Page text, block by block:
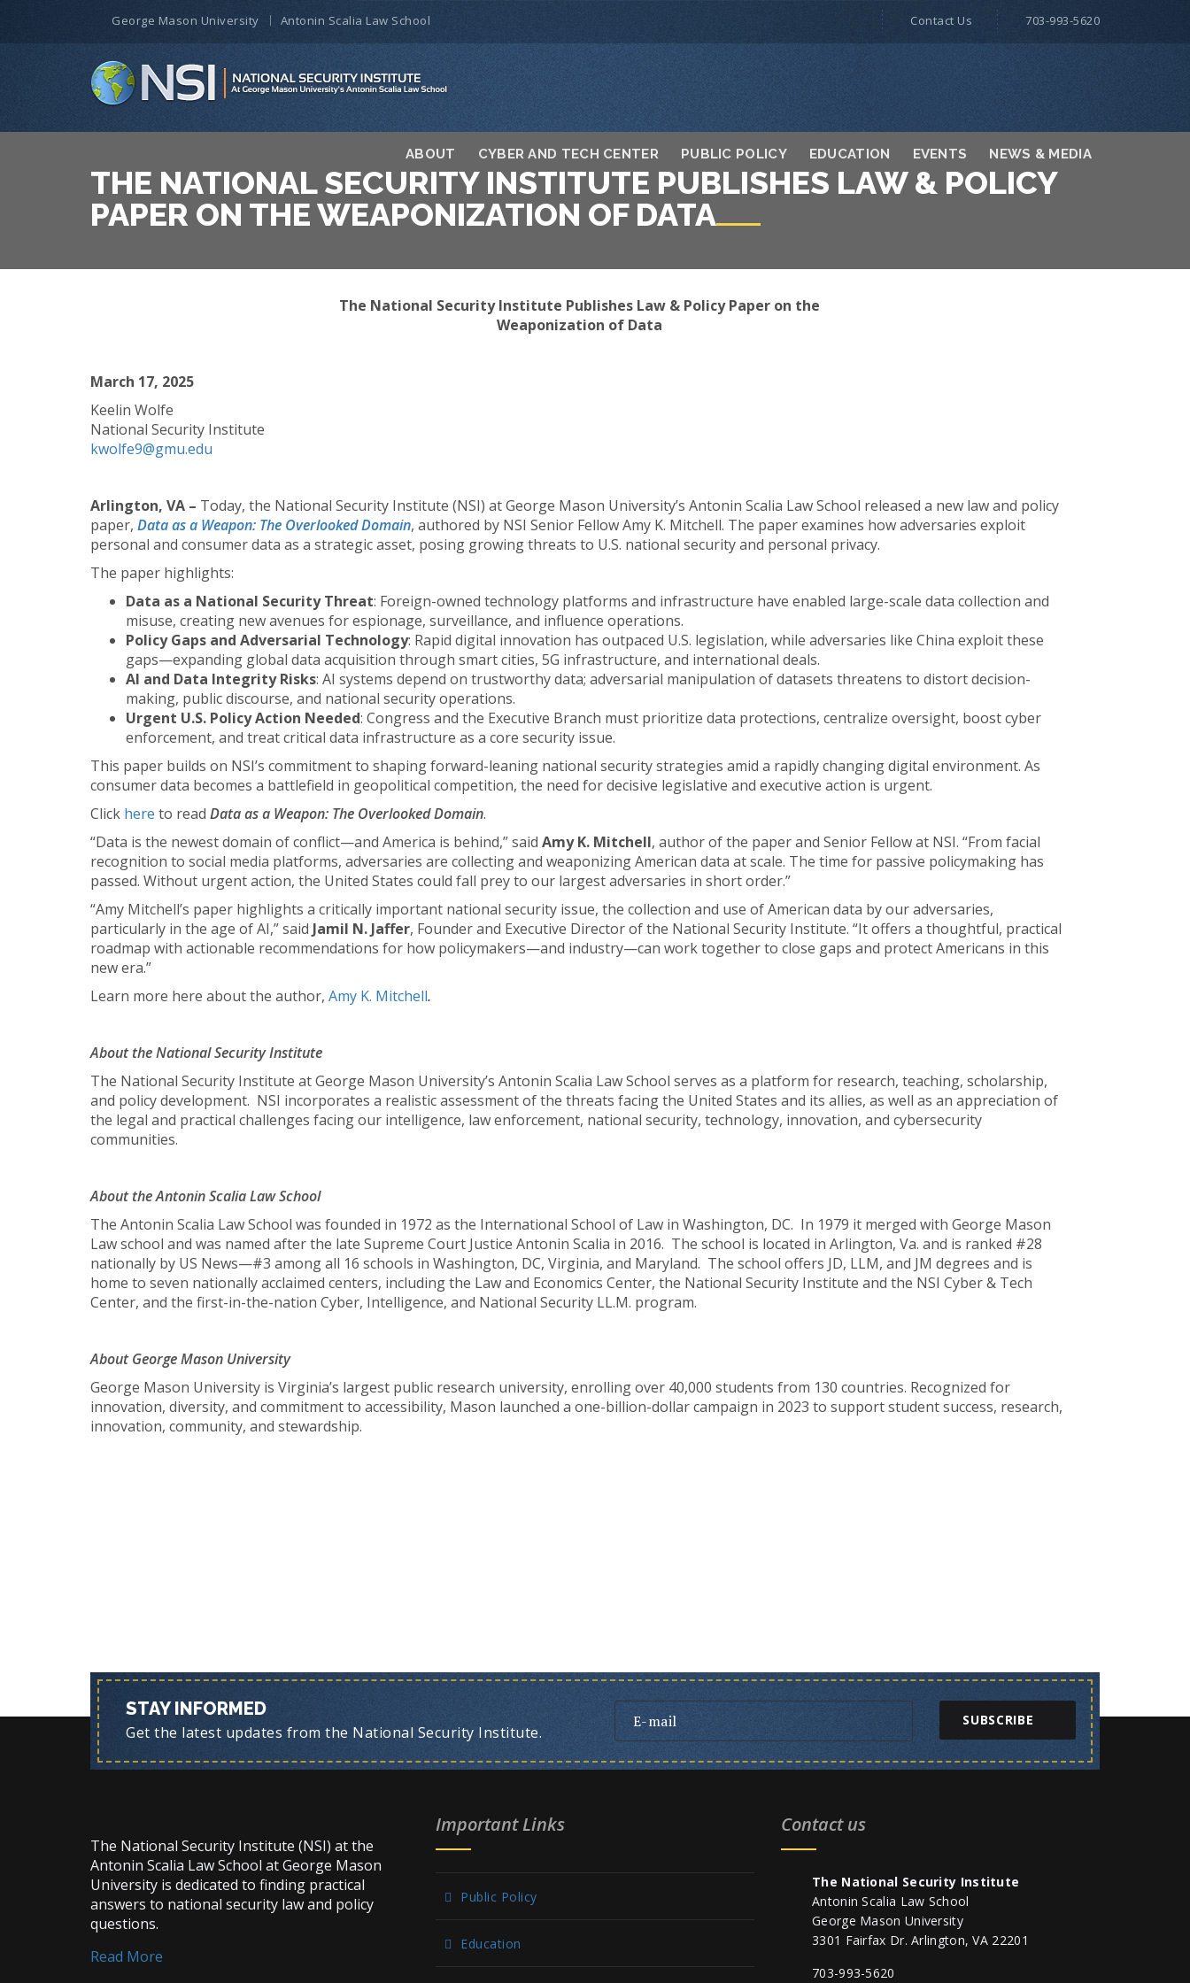
ABOUT CYBER AND TECH CENTER PUBLIC POLICY EDUCATION EVENTS NEWS & MEDIA
George Mason University Antonin Scalia Law School Contact Us 703-993-5620
THE NATIONAL SECURITY INSTITUTE PUBLISHES LAW & POLICY
PAPER ON THE WEAPONIZATION OF DATA
The National Security Institute Publishes Law & Policy Paper on the
Weaponization of Data
March 17, 2025
Keelin Wolfe
National Security Institute
kwolfe9@gmu.edu
Arlington, VA – Today, the National Security Institute (NSI) at George Mason University’s Antonin Scalia Law School released a new law and policy
paper, Data as a Weapon: The Overlooked Domain, authored by NSI Senior Fellow Amy K. Mitchell. The paper examines how adversaries exploit
personal and consumer data as a strategic asset, posing growing threats to U.S. national security and personal privacy.
The paper highlights:
Data as a National Security Threat: Foreign-owned technology platforms and infrastructure have enabled large-scale data collection and
misuse, creating new avenues for espionage, surveillance, and influence operations.
Policy Gaps and Adversarial Technology: Rapid digital innovation has outpaced U.S. legislation, while adversaries like China exploit these
gaps—expanding global data acquisition through smart cities, 5G infrastructure, and international deals.
AI and Data Integrity Risks: AI systems depend on trustworthy data; adversarial manipulation of datasets threatens to distort decision-
making, public discourse, and national security operations.
Urgent U.S. Policy Action Needed: Congress and the Executive Branch must prioritize data protections, centralize oversight, boost cyber
enforcement, and treat critical data infrastructure as a core security issue.
This paper builds on NSI’s commitment to shaping forward-leaning national security strategies amid a rapidly changing digital environment. As
consumer data becomes a battlefield in geopolitical competition, the need for decisive legislative and executive action is urgent.
Click here to read Data as a Weapon: The Overlooked Domain.
“Data is the newest domain of conflict—and America is behind,” said Amy K. Mitchell, author of the paper and Senior Fellow at NSI. “From facial
recognition to social media platforms, adversaries are collecting and weaponizing American data at scale. The time for passive policymaking has
passed. Without urgent action, the United States could fall prey to our largest adversaries in short order.”
“Amy Mitchell’s paper highlights a critically important national security issue, the collection and use of American data by our adversaries,
particularly in the age of AI,” said Jamil N. Jaffer, Founder and Executive Director of the National Security Institute. “It offers a thoughtful, practical
roadmap with actionable recommendations for how policymakers—and industry—can work together to close gaps and protect Americans in this
new era.”
Learn more here about the author, Amy K. Mitchell.
About the National Security Institute
The National Security Institute at George Mason University’s Antonin Scalia Law School serves as a platform for research, teaching, scholarship,
and policy development. NSI incorporates a realistic assessment of the threats facing the United States and its allies, as well as an appreciation of
the legal and practical challenges facing our intelligence, law enforcement, national security, technology, innovation, and cybersecurity
communities.
About the Antonin Scalia Law School
The Antonin Scalia Law School was founded in 1972 as the International School of Law in Washington, DC. In 1979 it merged with George Mason
Law school and was named after the late Supreme Court Justice Antonin Scalia in 2016. The school is located in Arlington, Va. and is ranked #28
nationally by US News—#3 among all 16 schools in Washington, DC, Virginia, and Maryland. The school offers JD, LLM, and JM degrees and is
home to seven nationally acclaimed centers, including the Law and Economics Center, the National Security Institute and the NSI Cyber & Tech
Center, and the first-in-the-nation Cyber, Intelligence, and National Security LL.M. program.
About George Mason University
George Mason University is Virginia’s largest public research university, enrolling over 40,000 students from 130 countries. Recognized for
innovation, diversity, and commitment to accessibility, Mason launched a one-billion-dollar campaign in 2023 to support student success, research,
innovation, community, and stewardship.
STAY INFORMED
Get the latest updates from the National Security Institute.
SUBSCRIBE
The National Security Institute (NSI) at the
Antonin Scalia Law School at George Mason
University is dedicated to finding practical
answers to national security law and policy
questions.
Read More
Important Links
Public Policy
Education
Contact us
The National Security Institute
Antonin Scalia Law School
George Mason University
3301 Fairfax Dr. Arlington, VA 22201
703-993-5620